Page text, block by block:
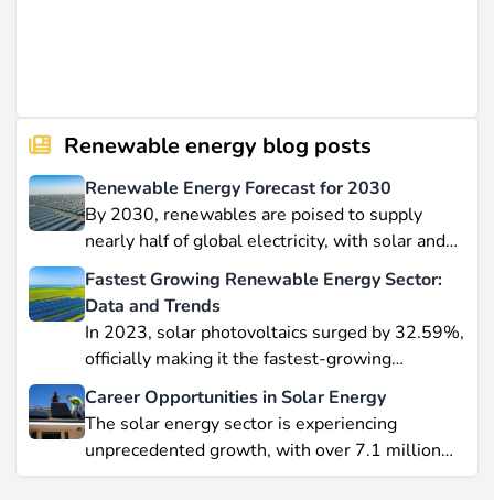
Renewable energy blog posts
Renewable Energy Forecast for 2030
By 2030, renewables are poised to supply
nearly half of global electricity, with solar and
wind leading this explosive expansion. In this
data-driven piece, we explore job creation
forecasts, supply chain bottlenecks, and policy
hurdles.
Fastest Growing Renewable Energy Sector:
Data and Trends
In 2023, solar photovoltaics surged by 32.59%,
officially making it the fastest-growing
renewable energy source worldwide.
Yet offshore wind, which soared by 57.87% in
2021, remains a formidable competitor in total
electricity output due to its high capacity factor.
Career Opportunities in Solar Energy
The solar energy sector is experiencing
unprecedented growth, with over 7.1 million
jobs in solar PV alone as of 2023. For